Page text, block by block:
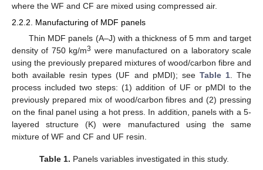
where the WF and CF are mixed using compressed air.
2.2.2. Manufacturing of MDF panels
Thin MDF panels (A–J) with a thickness of 5 mm and target
density of 750 kg/m3 were manufactured on a laboratory scale
using the previously prepared mixtures of wood/carbon fibre and
both available resin types (UF and pMDI); see Table 1. The
process included two steps: (1) addition of UF or pMDI to the
previously prepared mix of wood/carbon fibres and (2) pressing
on the final panel using a hot press. In addition, panels with a 5-
layered structure (K) were manufactured using the same
mixture of WF and CF and UF resin.
Table 1. Panels variables investigated in this study.